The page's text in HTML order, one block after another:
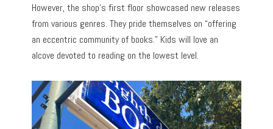
However, the shop’s first floor showcased new releases
from various genres. They pride themselves on “offering
an eccentric community of books.” Kids will love an
alcove devoted to reading on the lowest level.